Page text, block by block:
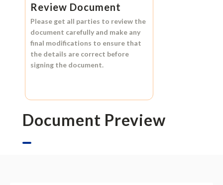
Review Document
Please get all parties to review the
document carefully and make any
final modifications to ensure that
the details are correct before
signing the document.
Document Preview